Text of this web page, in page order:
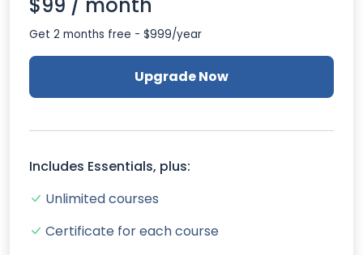
$99 / month
Get 2 months free - $999/year
Upgrade Now
Includes Essentials, plus:
Unlimited courses
Certificate for each course